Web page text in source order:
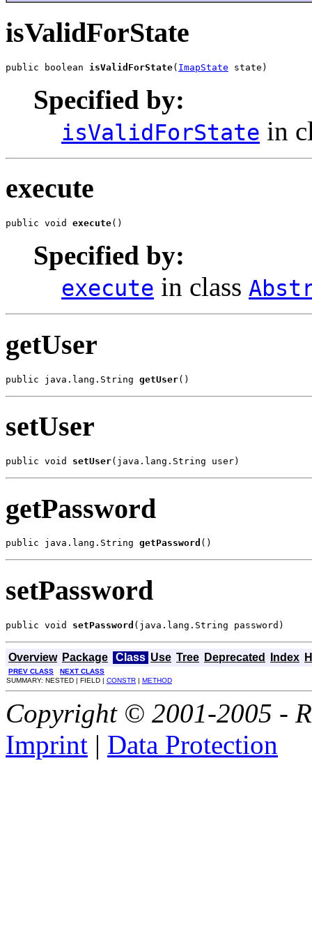
isValidForState
public boolean isValidForState( ImapState state)
Specified by:
isValidForState in
execute
public void execute()
Specified by:
execute in class
getUser
public java.lang.String getUser()
setUser
public void setUser(java.lang.String user)
getPassword
public java.lang.String getPassword ()
setPassword
public void setPassword (java.lang.String password)
Overview Package Class Use Tree Deprecated Index
PREV CLASS
NEXT CLASS
SUMMARY: NESTED | FIELD | CONSTR | METHOD
Copyright © 2001-2005 -
Imprint | Data Protection